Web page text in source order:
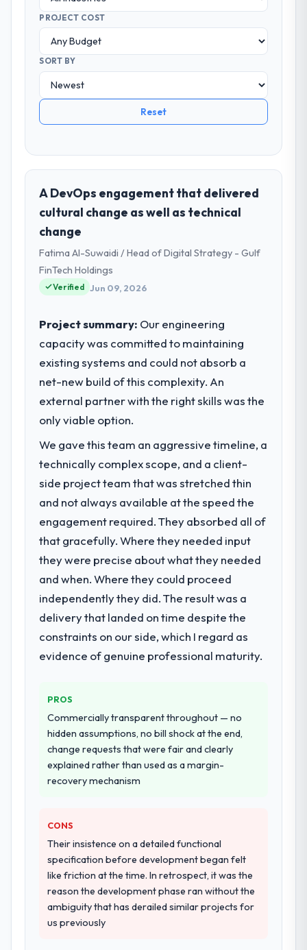
PROJECT COST
SORT BY
Reset
A DevOps engagement that delivered
cultural change as well as technical
change
Fatima Al-Suwaidi / Head of Digital Strategy - Gulf
FinTech Holdings
Verified Jun 09, 2026
Project summary: Our engineering
capacity was committed to maintaining
existing systems and could not absorb a
net-new build of this complexity. An
external partner with the right skills was the
only viable option.
We gave this team an aggressive timeline, a
technically complex scope, and a client-
side project team that was stretched thin
and not always available at the speed the
engagement required. They absorbed all of
that gracefully. Where they needed input
they were precise about what they needed
and when. Where they could proceed
independently they did. The result was a
delivery that landed on time despite the
constraints on our side, which I regard as
evidence of genuine professional maturity.
PROS
Commercially transparent throughout — no
hidden assumptions, no bill shock at the end,
change requests that were fair and clearly
explained rather than used as a margin-
recovery mechanism
CONS
Their insistence on a detailed functional
specification before development began felt
like friction at the time. In retrospect, it was the
reason the development phase ran without the
ambiguity that has derailed similar projects for
us previously